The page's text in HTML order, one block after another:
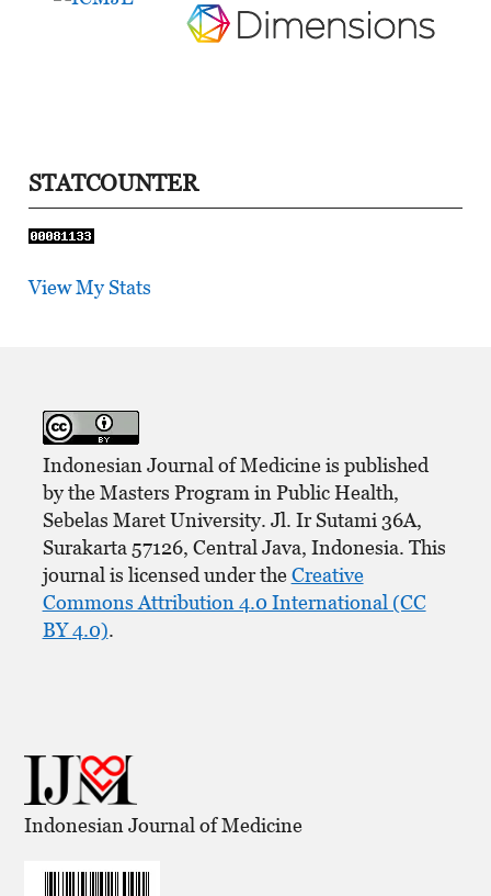
STATCOUNTER
View My Stats
Indonesian Journal of Medicine is published
by the Masters Program in Public Health,
Sebelas Maret University. Jl. Ir Sutami 36A,
Surakarta 57126, Central Java, Indonesia. This
journal is licensed under theCreative
Commons Attribution 4.0 International (CC
BY 4.0).
Indonesian Journal of Medicine